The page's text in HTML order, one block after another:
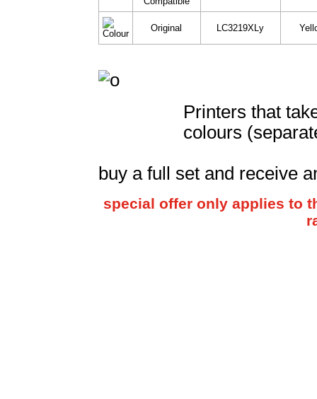
Original LC3219XLy
Printers that
colours
buy a full set and receive
special offer only applies to